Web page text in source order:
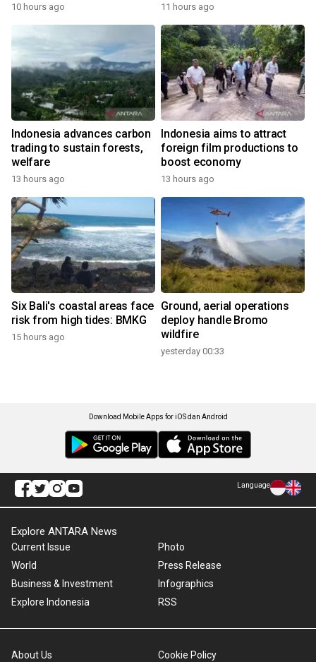
10 hours ago 11 hours ago
Indonesia advances carbon
trading to sustain forests,
welfare
13 hours ago
Indonesia aims to attract
foreign film productions to
boost economy
13 hours ago
Six Bali's coastal areas face
risk from high tides: BMKG
15 hours ago
Ground, aerial operations
deploy handle Bromo
wildfire
yesterday 00:33
Download Mobile Apps for iOS dan Android
Language
Explore ANTARA News
Current Issue
World
Business & Investment
Explore Indonesia
Photo
Press Release
Infographics
RSS
About Us Cookie Policy